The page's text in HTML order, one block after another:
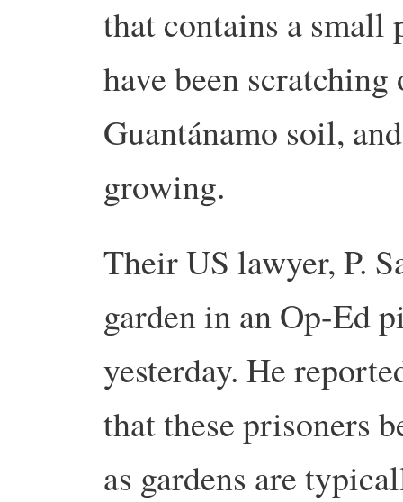
that contains a small
have been
Guantánamo soil,
growing.
Their US lawyer, P.
garden in an Op-Ed
yesterday. He
that these prisoners
as gardens are